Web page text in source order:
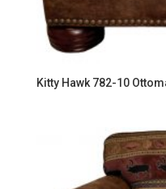
Kitty Hawk 782-10